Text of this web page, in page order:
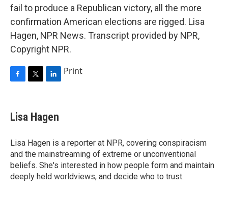
fail to produce a Republican victory, all the more
confirmation American elections are rigged. Lisa
Hagen, NPR News. Transcript provided by NPR,
Copyright NPR.
e
b
o
k
t
r
k
e
I
n
Print
Lisa Hagen
Lisa Hagen is a reporter at NPR, covering conspiracism
and the mainstreaming of extreme or unconventional
beliefs. She's interested in how people form and maintain
deeply held worldviews, and decide who to trust.